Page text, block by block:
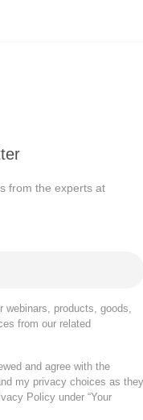
from the experts at
webinars, products, goods,
from our related
and agree with the
my privacy choices as they
Policy under “Your